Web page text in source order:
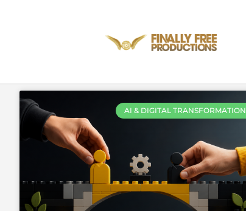
AI & DIGITAL TRANSFORMATION